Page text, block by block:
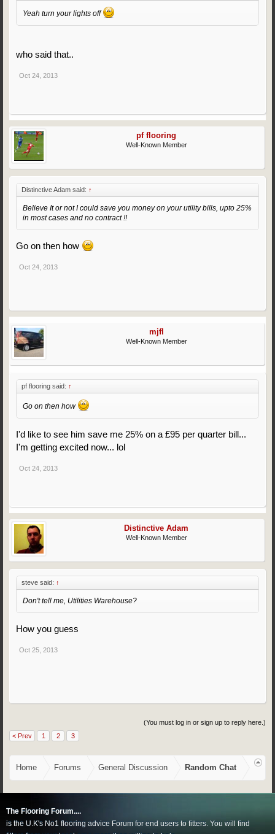
Yeah turn your lights off
who said that..
Oct 24, 2013
pf flooring
Well-Known Member
Distinctive Adam said: ↑
Believe It or not I could save you money on your utility bills, upto 25%
in most cases and no contract !!
Go on then how
Oct 24, 2013
mjfl
Well-Known Member
pf flooring said: ↑
Go on then how
I'd like to see him save me 25% on a £95 per quarter bill...
I'm getting excited now... lol
Oct 24, 2013
Distinctive Adam
Well-Known Member
steve said: ↑
Don't tell me, Utilities Warehouse?
How you guess
Oct 25, 2013
(You must log in or sign up to reply here.)
< Prev
1 2 3
Home Forums General Discussion Random Chat
The Flooring Forum....
is the U.K's No1 flooring advice Forum for end users to fitters. You will find